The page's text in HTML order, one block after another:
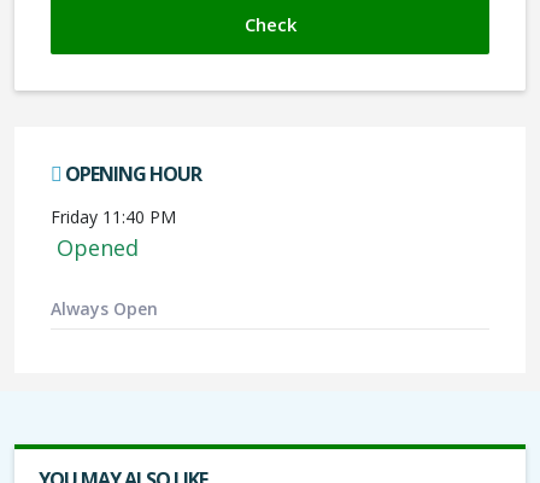
OPENING HOUR
Friday 11:40 PM
Opened
Always Open